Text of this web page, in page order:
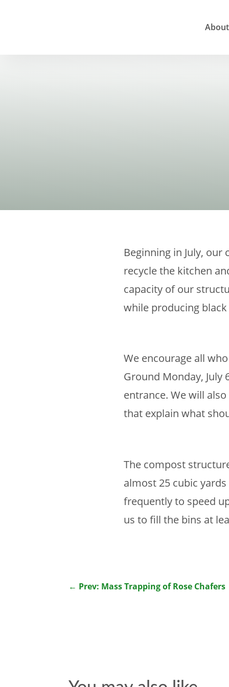
About
Beginning in July,
recycle the kitchen
capacity of our
while producing
We encourage all
Ground Monday, July
entrance. We will
that explain what
The compost
almost 25 cubic
frequently to speed
us to fill the bins at
← Prev: Mass Trapping of Rose Chafers